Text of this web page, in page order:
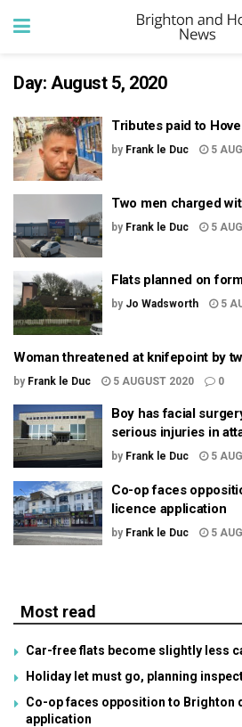
Day: August 5, 2020
Tributes paid to
by Frank le Duc 5
Two men charged
by Frank le Duc 5
Flats planned on
by Jo Wadsworth 5
Woman threatened at knifepoint by
by Frank le Duc 5 AUGUST 2020 0
Boy has facial
serious injuries in
by Frank le Duc 5
Co-op faces
licence application
by Frank le Duc 5
Most read
Car-free flats become slightly less
Holiday let must go, planning
Co-op faces opposition to Brighton
application